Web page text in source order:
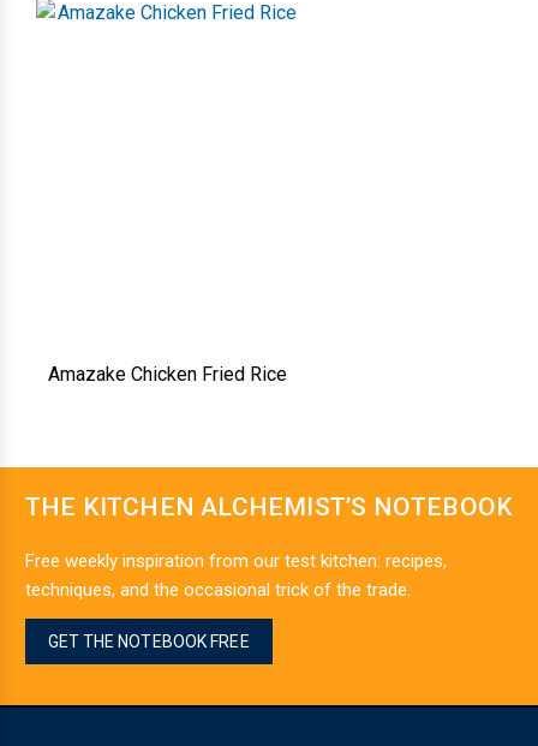
Amazake Chicken Fried Rice
THE KITCHEN ALCHEMIST’S NOTEBOOK
Free weekly inspiration from our test kitchen: recipes,
techniques, and the occasional trick of the trade.
GET THE NOTEBOOK FREE